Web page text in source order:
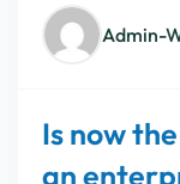
Admin-
Is now
an